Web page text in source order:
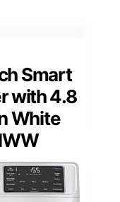
Smart
with 4.8
White